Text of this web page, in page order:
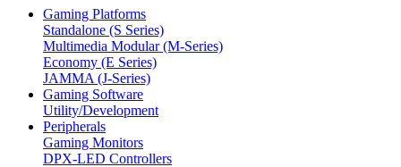
Gaming Platforms
Standalone (S Series)
Multimedia Modular (M-Series)
Economy (E Series)
JAMMA (J-Series)
Gaming Software
Utility/Development
Peripherals
Gaming Monitors
DPX-LED Controllers